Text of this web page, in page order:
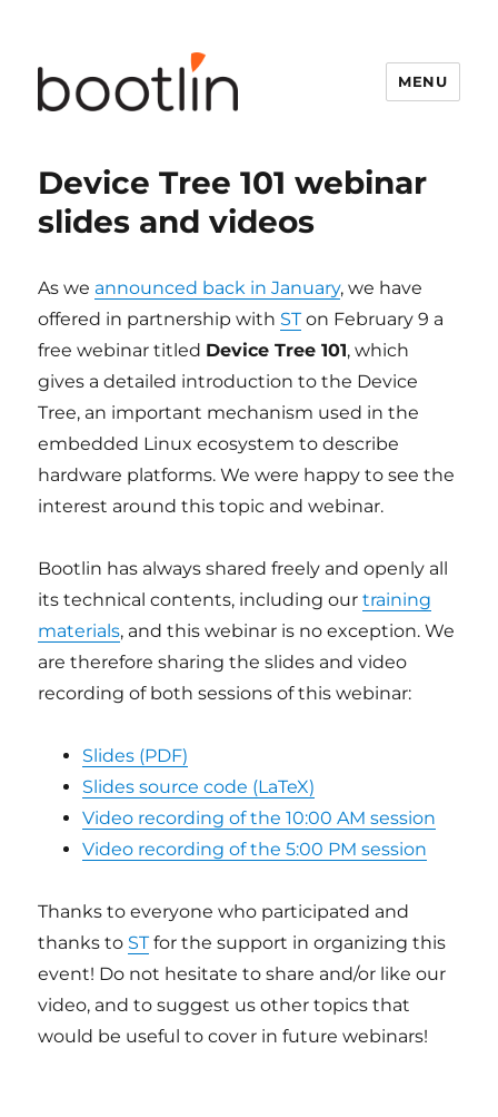
MENU
Device Tree 101 webinar
slides and videos
As we announced back in January, we have
offered in partnership with STon February 9 a
free webinar titled Device Tree 101, which
gives a detailed introduction to the Device
Tree, an important mechanism used in the
embedded Linux ecosystem to describe
hardware platforms. We were happy to see the
interest around this topic and webinar.
Bootlin has always shared freely and openly all
its technical contents, including ourtraining
materials, and this webinar is no exception. We
are therefore sharing the slides and video
recording of both sessions of this webinar:
Slides (PDF)
Slides source code (LaTeX)
Video recording of the 10:00 AM session
Video recording of the 5:00 PM session
Thanks to everyone who participated and
thanks to STfor the support in organizing this
event! Do not hesitate to share and/or like our
video, and to suggest us other topics that
would be useful to cover in future webinars!